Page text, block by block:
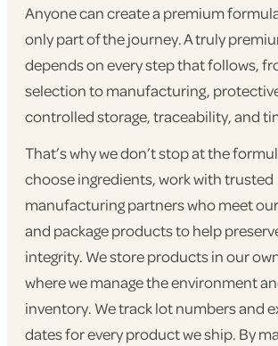
Anyone can create a premium
only part of the journey. A truly
depends on every step that follows,
selection to manufacturing,
controlled storage, traceability, and
That’s why we don’t stop at the
choose ingredients, work with trusted
manufacturing partners who meet
and package products to help
integrity. We store products in our
where we manage the environment
inventory. We track lot numbers and
dates for every product we ship. By